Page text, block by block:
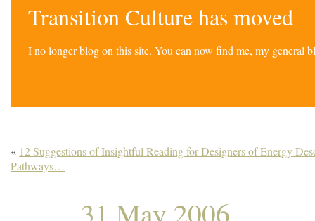
Transition Culture has moved
I no longer blog on this site. You can now find me, my general
« 12 Suggestions of Insightful Reading for Designers of Energy
Pathways…
31 May 2006